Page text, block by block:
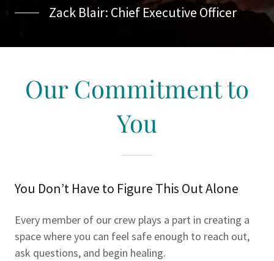
Zack Blair: Chief Executive Officer
Our Commitment to
You
You Don’t Have to Figure This Out Alone
Every member of our crew plays a part in creating a
space where you can feel safe enough to reach out,
ask questions, and begin healing.